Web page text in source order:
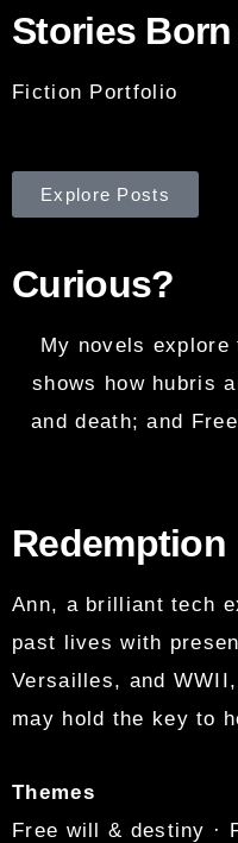
Stories
Fiction Portfolio
Explore Posts
Curious?
My novels
shows how hubris
and death; and
Redemption
Ann, a brilliant tech
past lives with
Versailles, and
may hold the key to
Themes
Free will & destiny ·